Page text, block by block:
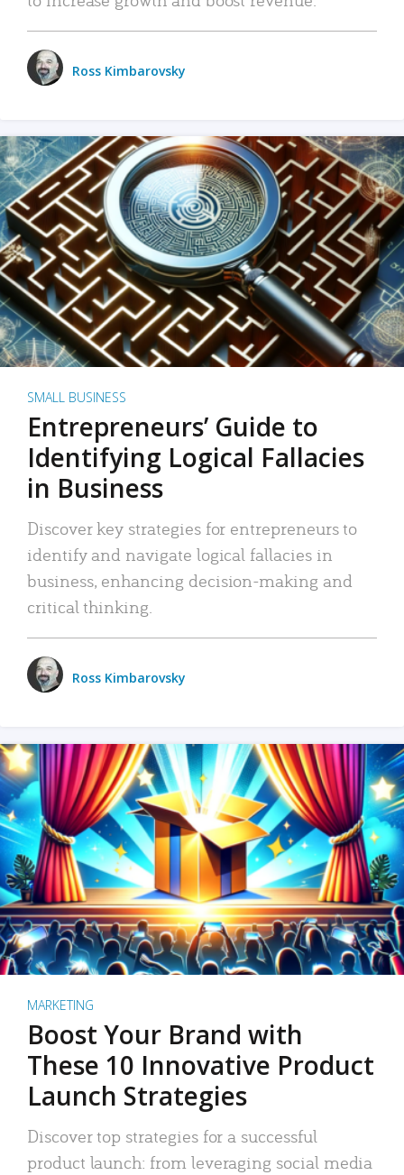
Ross Kimbarovsky
SMALL BUSINESS
Entrepreneurs’ Guide to
Identifying Logical Fallacies
in Business
Discover key strategies for entrepreneurs to
identify and navigate logical fallacies in
business, enhancing decision-making and
critical thinking.
Ross Kimbarovsky
MARKETING
Boost Your Brand with
These 10 Innovative Product
Launch Strategies
Discover top strategies for a successful
product launch: from leveraging social media